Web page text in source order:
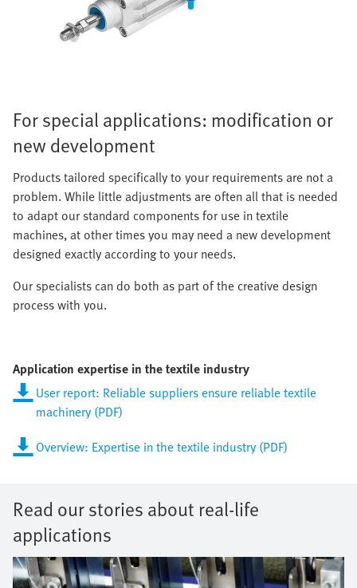
For special applications: modification or
new development
Products tailored specifically to your requirements are not a
problem. While little adjustments are often all that is needed
to adapt our standard components for use in textile
machines, at other times you may need a new development
designed exactly according to your needs.
Our specialists can do both as part of the creative design
process with you.
Application expertise in the textile industry
User report: Reliable suppliers ensure reliable textile
machinery (PDF)
Overview: Expertise in the textile industry (PDF)
Read our stories about real-life
applications